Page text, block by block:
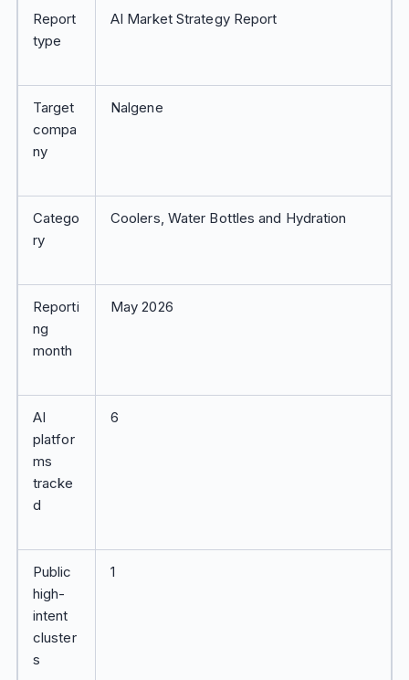
Report
type
AI Market Strategy Report
Target
compa
ny
Nalgene
Catego
ry
Coolers, Water Bottles and Hydration
Reporti
ng
month
May 2026
AI
platfor
ms
tracke
d
6
Public
high-
intent
cluster
s
1